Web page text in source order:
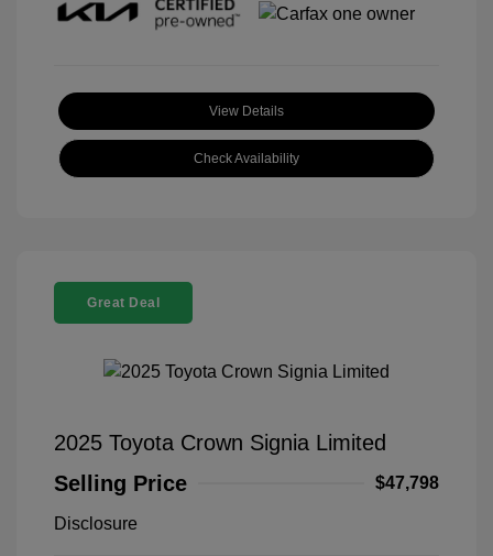
View Details
Check Availability
Great Deal
2025 Toyota Crown Signia Limited
Selling Price
$47,798
Disclosure